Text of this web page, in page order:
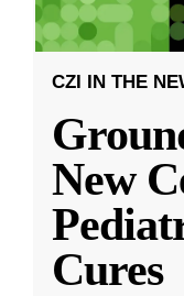
CZI IN THE
New
Cures